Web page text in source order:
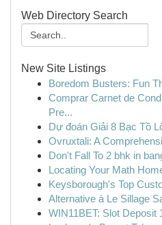
Web Directory Search
New Site Listings
Boredom Busters: Fun
Comprar Carnet de
Pre...
Dự đoán Giải 8 Bạc Tồ
Ovruxtali: A
Don't Fall To 2 bhk in
Locating Your Math
Keysborough's Top
Alternative à Le Sillage
WIN11BET: Slot